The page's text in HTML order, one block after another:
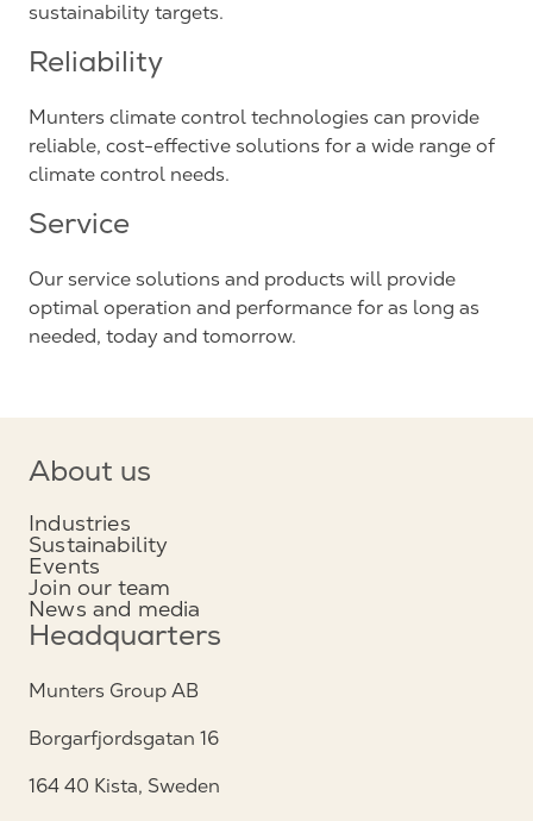
sustainability targets.
Reliability
Munters climate control technologies can provide
reliable, cost-effective solutions for a wide range of
climate control needs.
Service
Our service solutions and products will provide
optimal operation and performance for as long as
needed, today and tomorrow.
About us
Industries
Sustainability
Events
Join our team
News and media
Headquarters
Munters Group AB
Borgarfjordsgatan 16
164 40 Kista, Sweden